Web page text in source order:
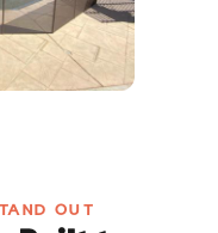
OUT